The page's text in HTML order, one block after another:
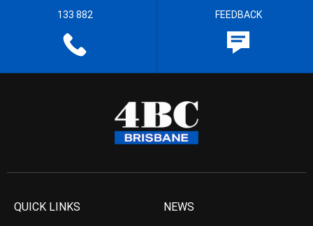
133 882 FEEDBACK
QUICK LINKS NEWS